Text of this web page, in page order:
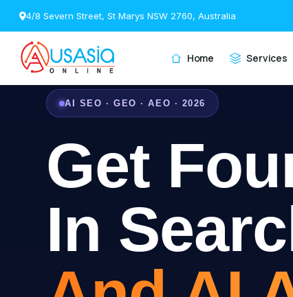
4/8 Severn Street, St Marys NSW 2760, Australia
Home Services
AI SEO · GEO · AEO · 2026
Get
In